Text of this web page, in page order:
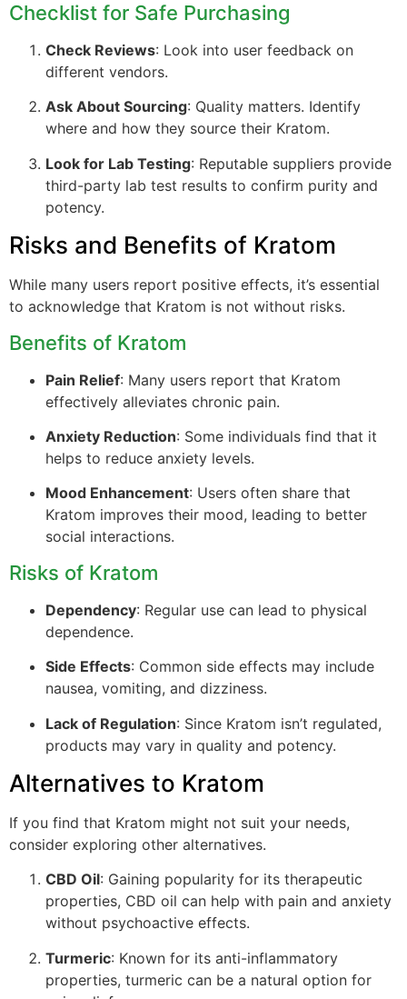
Checklist for Safe Purchasing
Check Reviews: Look into user feedback on
different vendors.
Ask About Sourcing: Quality matters. Identify
where and how they source their Kratom.
Look for Lab Testing: Reputable suppliers provide
third-party lab test results to confirm purity and
potency.
Risks and Benefits of Kratom
While many users report positive effects, it’s essential
to acknowledge that Kratom is not without risks.
Benefits of Kratom
Pain Relief: Many users report that Kratom
effectively alleviates chronic pain.
Anxiety Reduction: Some individuals find that it
helps to reduce anxiety levels.
Mood Enhancement: Users often share that
Kratom improves their mood, leading to better
social interactions.
Risks of Kratom
Dependency: Regular use can lead to physical
dependence.
Side Effects: Common side effects may include
nausea, vomiting, and dizziness.
Lack of Regulation: Since Kratom isn’t regulated,
products may vary in quality and potency.
Alternatives to Kratom
If you find that Kratom might not suit your needs,
consider exploring other alternatives.
CBD Oil: Gaining popularity for its therapeutic
properties, CBD oil can help with pain and anxiety
without psychoactive effects.
Turmeric: Known for its anti-inflammatory
properties, turmeric can be a natural option for